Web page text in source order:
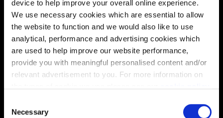
device to help improve your overall online experience.
We use necessary cookies which are essential to allow
the website to function and we would also like to use
analytical, performance and advertising cookies which
are used to help improve our website performance,
provide you with meaningful personalised content and/or
relevant advertisement to you. For more information on
You may change your cookie preferences as outlined in
Necessary